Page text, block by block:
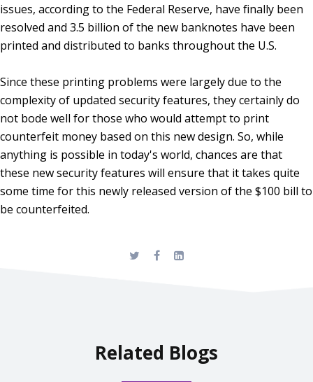
issues, according to the Federal Reserve, have finally been
resolved and 3.5 billion of the new banknotes have been
printed and distributed to banks throughout the U.S.
Since these printing problems were largely due to the
complexity of updated security features, they certainly do
not bode well for those who would attempt to print
counterfeit money based on this new design. So, while
anything is possible in today's world, chances are that
these new security features will ensure that it takes quite
some time for this newly released version of the $100 bill to
be counterfeited.
Related Blogs